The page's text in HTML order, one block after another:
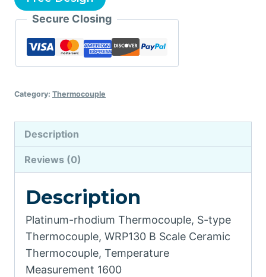
Secure Closing
Category: Thermocouple
Description
Reviews (0)
Description
Platinum-rhodium Thermocouple, S-type
Thermocouple, WRP130 B Scale Ceramic
Thermocouple, Temperature
Measurement 1600